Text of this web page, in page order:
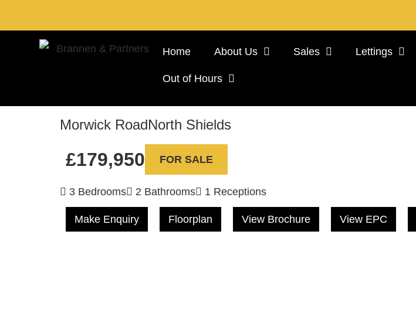
Home About Us Sales Lettings
Out of Hours
Morwick RoadNorth Shields
£179,950 FOR SALE
3 Bedrooms 2 Bathrooms 1 Receptions
Make Enquiry Floorplan View Brochure View EPC